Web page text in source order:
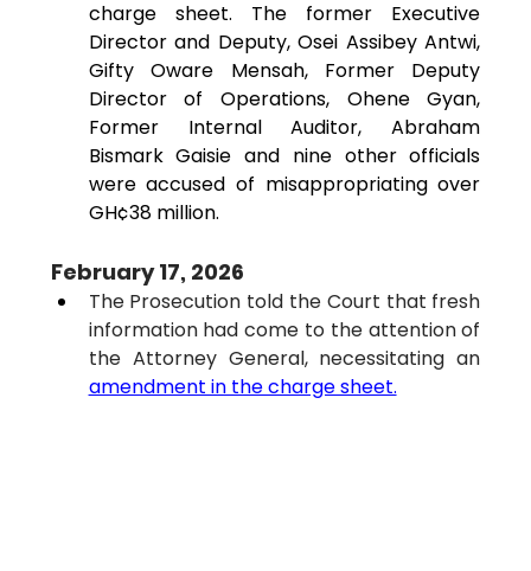
charge sheet. The former Executive
Director and Deputy, Osei Assibey Antwi,
Gifty Oware Mensah, Former Deputy
Director of Operations, Ohene Gyan,
Former Internal Auditor, Abraham
Bismark Gaisie and nine other officials
were accused of misappropriating over
GH¢38 million.
February 17, 2026
The Prosecution told the Court that fresh
information had come to the attention of
amendment in the charge sheet.